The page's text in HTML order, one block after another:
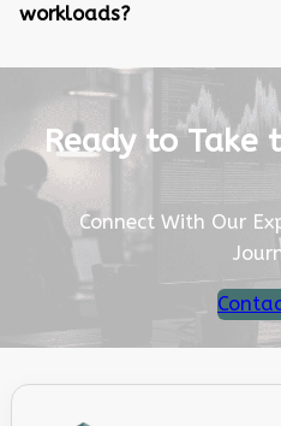
workloads?
Ready to Take
Connect With Our